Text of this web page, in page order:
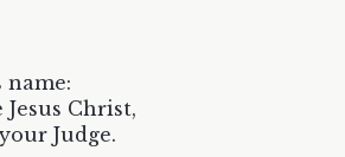
name:
Christ,
Judge.